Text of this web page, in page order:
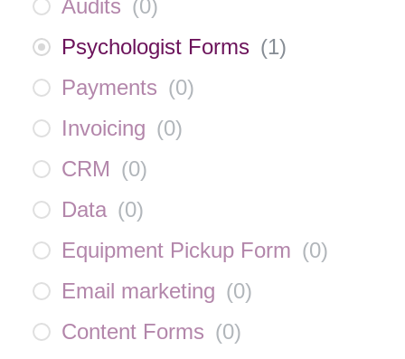
Audits (0)
Psychologist Forms (1)
Payments (0)
Invoicing (0)
CRM (0)
Data (0)
Equipment Pickup Form (0)
Email marketing (0)
Content Forms (0)